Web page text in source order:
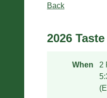
Back
2026
When
2